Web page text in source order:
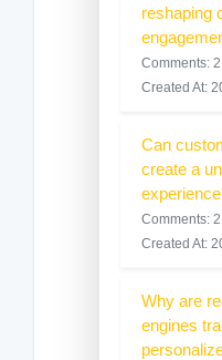
reshaping
Comments: 2
Created At:
Can
create a
Comments: 2
Created At:
Why are
engines